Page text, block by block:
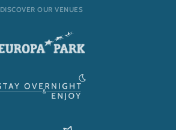
DISCOVER OUR VENUES